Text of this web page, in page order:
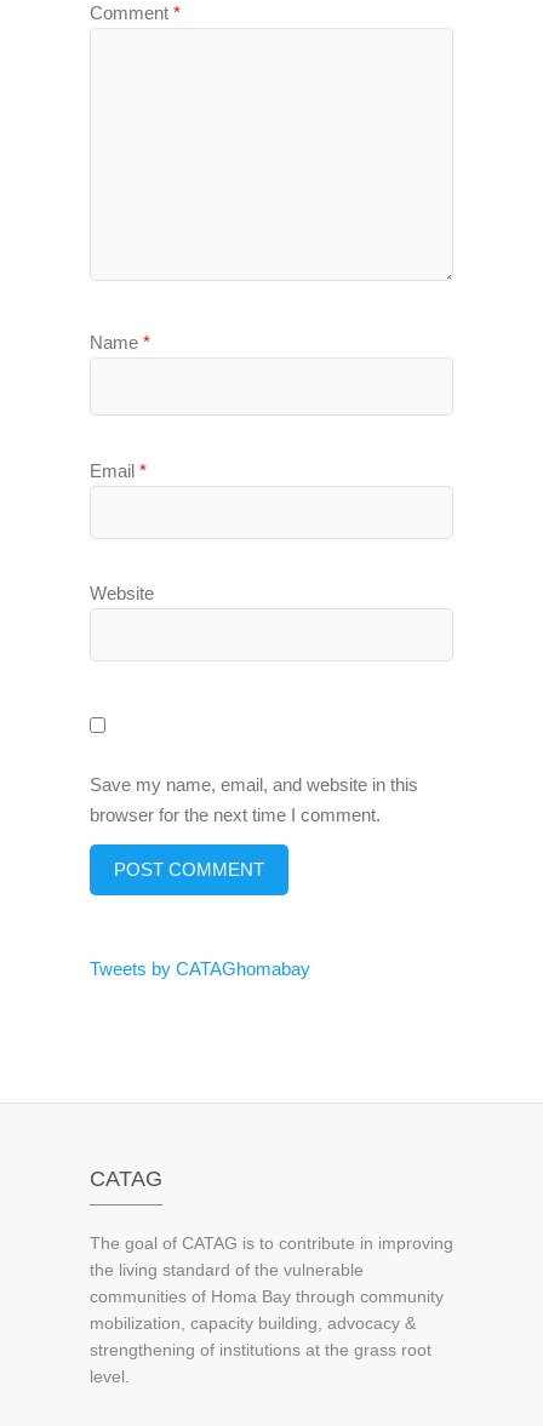
Comment *
Name *
Email *
Website
Save my name, email, and website in this
browser for the next time I comment.
Tweets by CATAGhomabay
CATAG
The goal of CATAG is to contribute in improving
the living standard of the vulnerable
communities of Homa Bay through community
mobilization, capacity building, advocacy &
strengthening of institutions at the grass root
level.